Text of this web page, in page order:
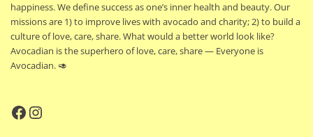
happiness. We define success as one’s inner health and beauty. Our
missions are 1) to improve lives with avocado and charity; 2) to build a
culture of love, care, share. What would a better world look like?
Avocadian is the superhero of love, care, share — Everyone is
Avocadian. 🥑
Facebook
Instagram